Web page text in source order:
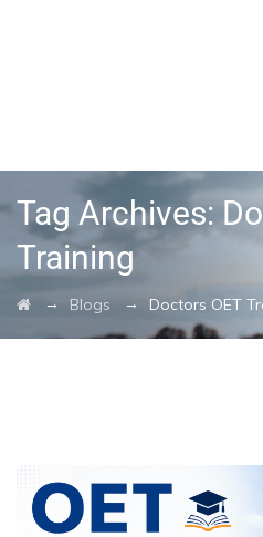
Tag Archives:
Training
→ Blogs → Doctors OET